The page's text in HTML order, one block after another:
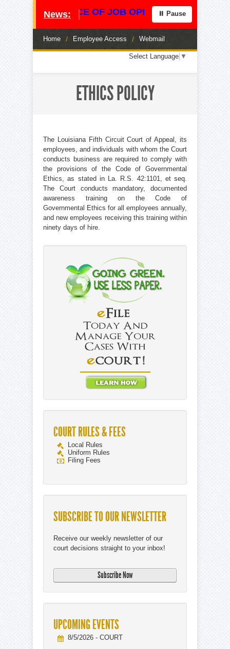
News:
**** NOTICE OF JOB OPENING ****
⏸ Pause
Home / Employee Access / Webmail
Loading
options...
Select Language ▼
ETHICS POLICY
The Louisiana Fifth Circuit Court of Appeal, its
employees, and individuals with whom the Court
conducts business are required to comply with
the provisions of the Code of Governmental
Ethics, as stated in La. R.S. 42:1101, et seq.
The Court conducts mandatory, documented
awareness training on the Code of
Governmental Ethics for all employees annually,
and new employees receiving this training within
ninety days of hire.
COURT RULES & FEES
Local Rules
Uniform Rules
Filing Fees
SUBSCRIBE TO OUR NEWSLETTER
Receive our weekly newsletter of our
court decisions straight to your inbox!
UPCOMING EVENTS
8/5/2026 - COURT